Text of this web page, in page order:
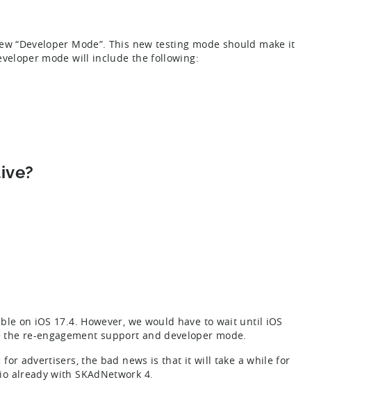
“Developer Mode”. This new testing mode should make it
mode will include the following:
on iOS 17.4. However, we would have to wait until iOS
re-engagement support and developer mode.
advertisers, the bad news is that it will take a while for
already with SKAdNetwork 4.